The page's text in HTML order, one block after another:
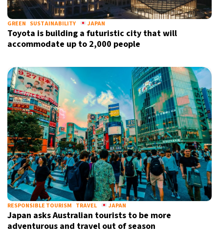
GREEN SUSTAINABILITY JAPAN
Toyota is building a futuristic city that will
accommodate up to 2,000 people
RESPONSIBLE TOURISM TRAVEL JAPAN
Japan asks Australian tourists to be more
adventurous and travel out of season